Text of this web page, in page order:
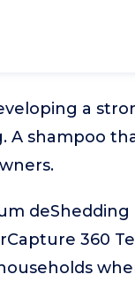
a
A shampoo
360